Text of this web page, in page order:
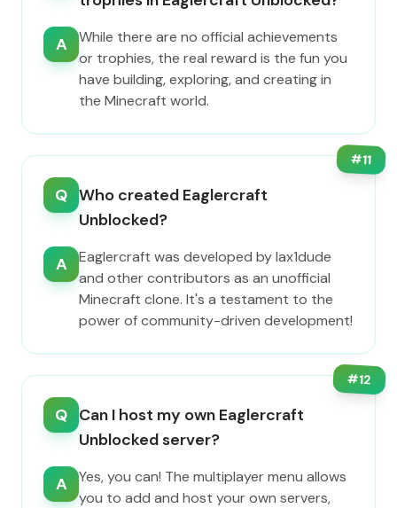
A
While there are no official achievements
or trophies, the real reward is the fun you
have building, exploring, and creating in
the Minecraft world.
#11
Q Who created Eaglercraft
Unblocked?
A
Eaglercraft was developed by lax1dude
and other contributors as an unofficial
Minecraft clone. It's a testament to the
power of community-driven development!
#12
Q Can I host my own Eaglercraft
Unblocked server?
A
Yes, you can! The multiplayer menu allows
you to add and host your own servers,